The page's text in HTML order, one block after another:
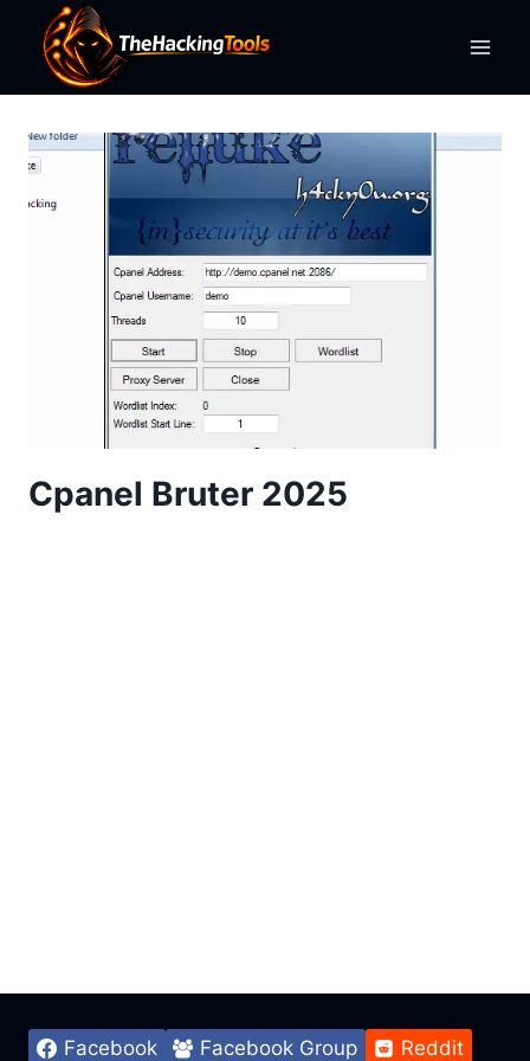
content
Cpanel Bruter 2025
Facebook Facebook Group Reddit